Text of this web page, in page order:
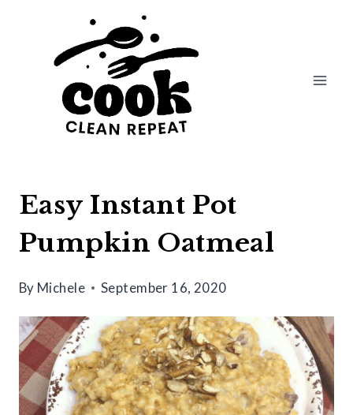
Easy Instant Pot
Pumpkin Oatmeal
By Michele September 16, 2020